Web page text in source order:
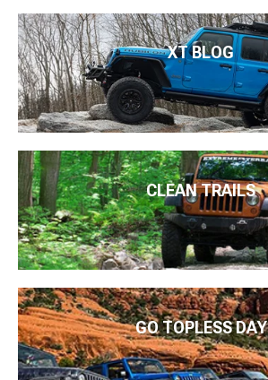
XT BLOG
CLEAN TRAILS
GO TOPLESS DAY